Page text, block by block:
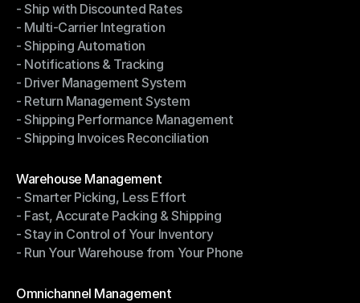
Shipping Management
- Ship with Discounted Rates
- Ship with Discounted Rates
- Multi-Carrier Integration
- Multi-Carrier Integration
- Shipping Automation
- Shipping Automation
- Notifications & Tracking
- Notifications & Tracking
- Driver Management System
- Driver Management System
- Return Management System
- Return Management System
- Shipping Performance Management
- Shipping Performance Management
- Shipping Invoices Reconciliation
Warehouse Management
Warehouse Management
- Smarter Picking, Less Effort
- Smarter Picking, Less Effort
- Fast, Accurate Packing & Shipping
- Fast, Accurate Packing & Shipping
- Stay in Control of Your Inventory
- Stay in Control of Your Inventory
- Run Your Warehouse from Your Phone
Omnichannel Management